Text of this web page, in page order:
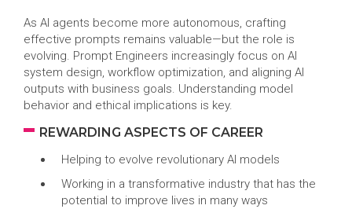
As AI agents become more autonomous, crafting
effective prompts remains valuable—but the role is
evolving. Prompt Engineers increasingly focus on AI
system design, workflow optimization, and aligning AI
outputs with business goals. Understanding model
behavior and ethical implications is key.
REWARDING ASPECTS OF CAREER
Helping to evolve revolutionary AI models
Working in a transformative industry that has the
potential to improve lives in many ways